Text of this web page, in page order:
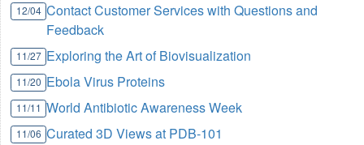
12/04 Contact Customer Services with Questions and
Feedback
11/27 Exploring the Art of Biovisualization
11/20 Ebola Virus Proteins
11/11 World Antibiotic Awareness Week
11/06 Curated 3D Views at PDB-101